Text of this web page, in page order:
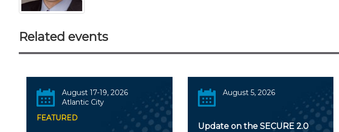
Related events
August 17-19, 2026
Atlantic City
FEATURED
August 5, 2026
Update on the SECURE 2.0